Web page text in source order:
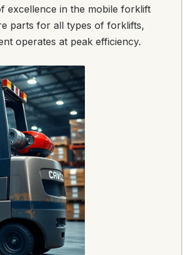
excellence in the mobile forklift
parts for all types of forklifts,
operates at peak efficiency.